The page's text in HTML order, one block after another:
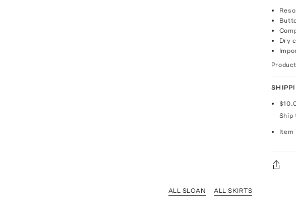
Dry
Ship
Item
ALL SLOAN ALL SKIRTS